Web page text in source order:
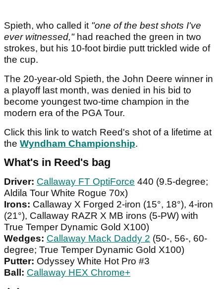
Spieth, who called it "one of the best shots I've
ever witnessed,"had reached the green in two
strokes, but his 10-foot birdie putt trickled wide of
the cup.
The 20-year-old Spieth, the John Deere winner in
a playoff last month, was denied in his bid to
become youngest two-time champion in the
modern era of the PGA Tour.
Click this link to watch Reed's shot of a lifetime at
the Wyndham Championship.
What's in Reed's bag
Driver: Callaway FT OptiForce 440 (9.5-degree;
Aldila Tour White Rogue 70x)
Irons: Callaway X Forged 2-iron (15°, 18°), 4-iron
(21°), Callaway RAZR X MB irons (5-PW) with
True Temper Dynamic Gold X100)
Wedges: Callaway Mack Daddy 2 (50-, 56-, 60-
degree; True Temper Dynamic Gold X100)
Putter: Odyssey White Hot Pro #3
Ball: Callaway HEX Chrome+